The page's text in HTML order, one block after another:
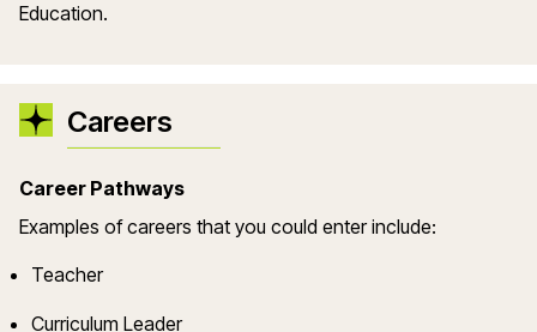
Education.
Careers
Career Pathways
Examples of careers that you could enter include:
Teacher
Curriculum Leader